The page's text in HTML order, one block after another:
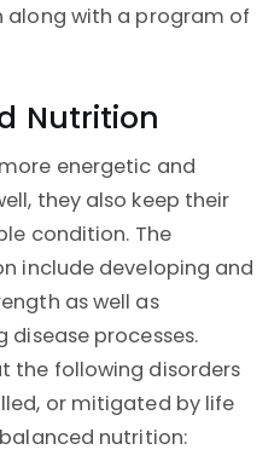
with a program of
Nutrition
energetic and
they also keep their
condition. The
include developing and
as well as
processes.
the following disorders
or mitigated by life
nutrition: